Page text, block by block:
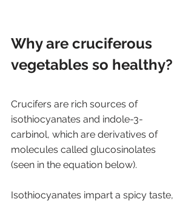
Why are cruciferous
vegetables so healthy?
Crucifers are rich sources of
isothiocyanates and indole-3-
carbinol, which are derivatives of
molecules called glucosinolates
(seen in the equation below).
Isothiocyanates impart a spicy taste,